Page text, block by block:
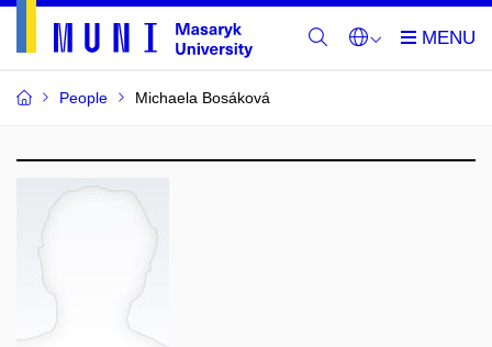
People Michaela Bosáková